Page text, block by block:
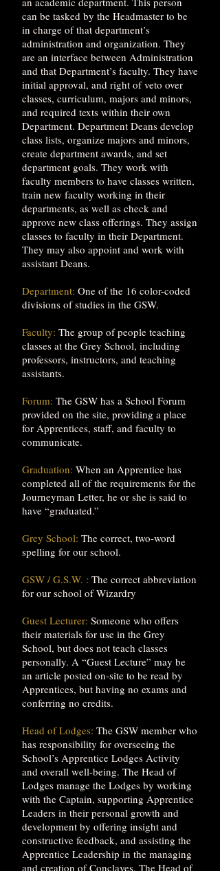
can be tasked by the Headmaster to be
in charge of that department’s
administration and organization. They
are an interface between Administration
and that Department’s faculty. They have
initial approval, and right of veto over
classes, curriculum, majors and minors,
and required texts within their own
Department. Department Deans develop
class lists, organize majors and minors,
create department awards, and set
department goals. They work with
faculty members to have classes written,
train new faculty working in their
departments, as well as check and
approve new class offerings. They assign
classes to faculty in their Department.
They may also appoint and work with
assistant Deans.
Department: One of the 16 color-coded
divisions of studies in the GSW.
Faculty: The group of people teaching
classes at the Grey School, including
professors, instructors, and teaching
assistants.
Forum: The GSW has a School Forum
provided on the site, providing a place
for Apprentices, staff, and faculty to
communicate.
Graduation: When an Apprentice has
completed all of the requirements for the
Journeyman Letter, he or she is said to
have “graduated.”
Grey School: The correct, two-word
spelling for our school.
GSW / G.S.W. : The correct abbreviation
for our school of Wizardry
Guest Lecturer: Someone who offers
their materials for use in the Grey
School, but does not teach classes
personally. A “Guest Lecture” may be
an article posted on-site to be read by
Apprentices, but having no exams and
conferring no credits.
Head of Lodges: The GSW member who
has responsibility for overseeing the
School’s Apprentice Lodges Activity
and overall well-being. The Head of
Lodges manage the Lodges by working
with the Captain, supporting Apprentice
Leaders in their personal growth and
development by offering insight and
constructive feedback, and assisting the
Apprentice Leadership in the managing
and creation of Conclaves. The Head of